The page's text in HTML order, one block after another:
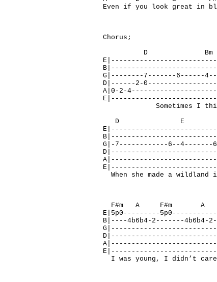
Even if you look great in
Chorus;
D Bm
G|--------7-------6------
D|------2-
A|0-2-
Sometimes I think of
D E
G|-7------------6--4-------
When she made a wildland
F#m A
E|5p0---------
B|----4b6b4-2-------
I was young, I didn’t care.